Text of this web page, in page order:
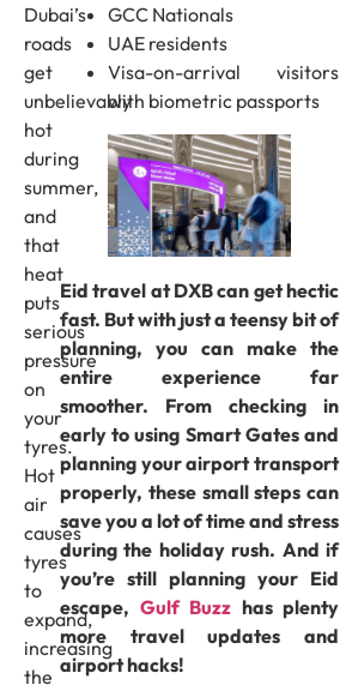
Dubai’s
roads
get
unbelievably
hot
during
summer,
and
that
heat
puts
serious
pressure
on
your
tyres.
Hot
air
causes
tyres
to
expand,
increasing
the
GCC Nationals
UAE residents
Visa-on-arrival visitors
with biometric passports
Eid travel at DXB can get hectic
fast. But with just a teensy bit of
planning, you can make the
entire experience far
smoother. From checking in
early to using Smart Gates and
planning your airport transport
properly, these small steps can
save you a lot of time and stress
during the holiday rush. And if
you’re still planning your Eid
escape, Gulf Buzz has plenty
more travel updates and
airport hacks!